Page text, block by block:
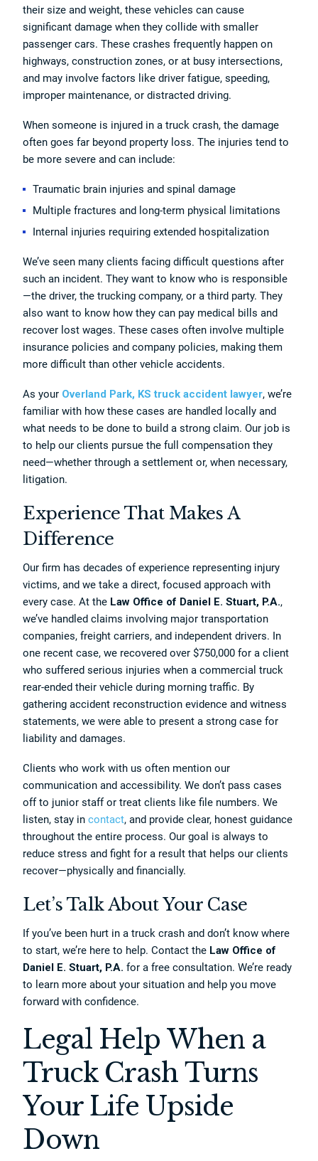
their size and weight, these vehicles can cause
significant damage when they collide with smaller
passenger cars. These crashes frequently happen on
highways, construction zones, or at busy intersections,
and may involve factors like driver fatigue, speeding,
improper maintenance, or distracted driving.
When someone is injured in a truck crash, the damage
often goes far beyond property loss. The injuries tend to
be more severe and can include:
Traumatic brain injuries and spinal damage
Multiple fractures and long-term physical limitations
Internal injuries requiring extended hospitalization
We’ve seen many clients facing difficult questions after
such an incident. They want to know who is responsible
—the driver, the trucking company, or a third party. They
also want to know how they can pay medical bills and
recover lost wages. These cases often involve multiple
insurance policies and company policies, making them
more difficult than other vehicle accidents.
As your Overland Park, KS truck accident lawyer, we’re
familiar with how these cases are handled locally and
what needs to be done to build a strong claim. Our job is
to help our clients pursue the full compensation they
need—whether through a settlement or, when necessary,
litigation.
Experience That Makes A
Difference
Our firm has decades of experience representing injury
victims, and we take a direct, focused approach with
every case. At the Law Office of Daniel E. Stuart, P.A.,
we’ve handled claims involving major transportation
companies, freight carriers, and independent drivers. In
one recent case, we recovered over $750,000 for a client
who suffered serious injuries when a commercial truck
rear-ended their vehicle during morning traffic. By
gathering accident reconstruction evidence and witness
statements, we were able to present a strong case for
liability and damages.
Clients who work with us often mention our
communication and accessibility. We don’t pass cases
off to junior staff or treat clients like file numbers. We
listen, stay incontact, and provide clear, honest guidance
throughout the entire process. Our goal is always to
reduce stress and fight for a result that helps our clients
recover—physically and financially.
Let’s Talk About Your Case
If you’ve been hurt in a truck crash and don’t know where
to start, we’re here to help. Contact the Law Office of
Daniel E. Stuart, P.A. for a free consultation. We’re ready
to learn more about your situation and help you move
forward with confidence.
Legal Help When a
Truck Crash Turns
Your Life Upside
Down